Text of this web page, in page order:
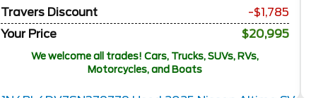
Travers Discount
-$1,785
Your Price
$20,995
We welcome all trades! Cars, Trucks, SUVs, RVs,
Motorcycles, and Boats